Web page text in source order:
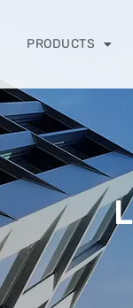
PRODUCTS